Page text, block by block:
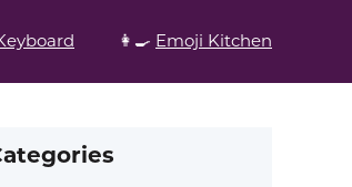
👩‍🍳 Emoji Kitchen